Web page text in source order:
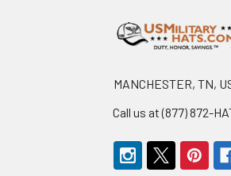
MANCHESTER, TN,
Call us at (877) 872-